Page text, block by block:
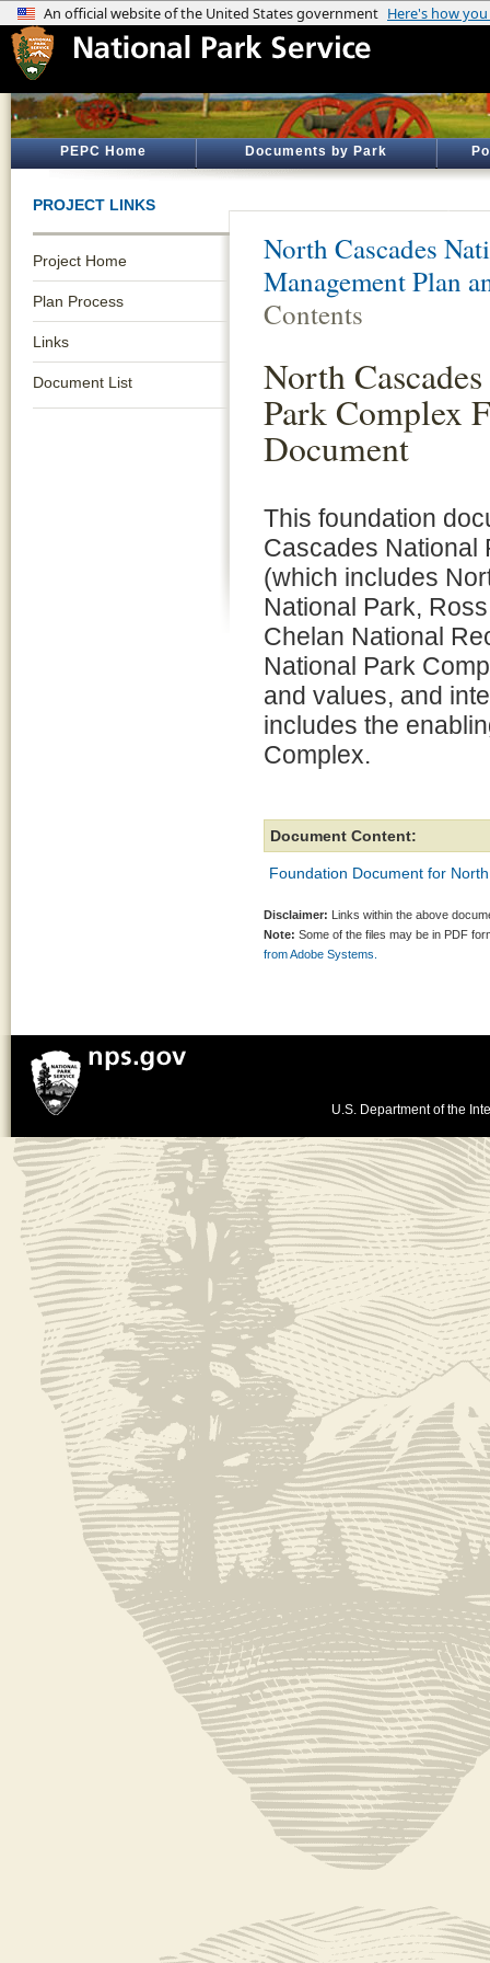
PEPC Home Documents by Park
PROJECT LINKS
Project Home
Plan Process
Links
Document List
North Cascades
Management Plan
Contents
North
Park Complex
Document
This foundation
Cascades National
(which includes
National Park,
Chelan National
National Park
and values, and
includes the
Complex.
Document Content:
Foundation Document for
Disclaimer: Links within the above
Note: Some of the files may be in PDF
from Adobe Systems.
U.S. Department of the